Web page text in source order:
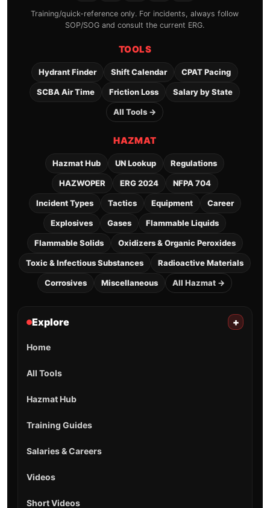
Training/quick-reference only. For incidents, always follow
SOP/SOG and consult the current ERG.
TOOLS
Hydrant Finder Shift Calendar CPAT Pacing
SCBA Air Time Friction Loss Salary by State
All Tools →
HAZMAT
Hazmat Hub UN Lookup Regulations
HAZWOPER ERG 2024 NFPA 704
Incident Types Tactics Equipment Career
Explosives Gases Flammable Liquids
Flammable Solids Oxidizers & Organic Peroxides
Toxic & Infectious Substances Radioactive Materials
Corrosives Miscellaneous All Hazmat →
Explore +
Home
All Tools
Hazmat Hub
Training Guides
Salaries & Careers
Videos
Short Videos